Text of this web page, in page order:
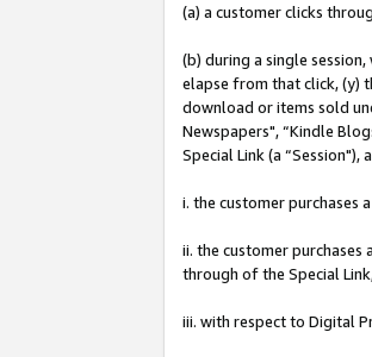
(a) a customer clicks
(b) during a single
elapse from that click, (y)
download or items sold
Newspapers", “Kindle
Special Link (a
i. the customer purchases
ii. the customer
through of the Special
iii. with respect to Digital